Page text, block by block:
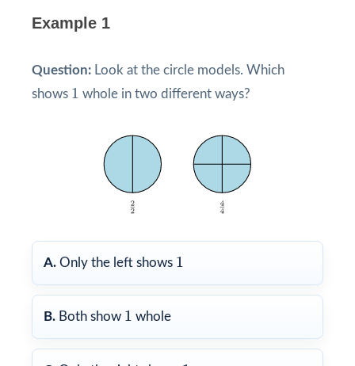
Example 1
Question: Look at the circle models. Which
shows 1
1 whole in two different ways?
A. Only the left shows 1
1
B. Both show 1
1 whole